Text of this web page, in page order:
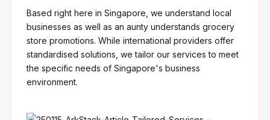
Based right here in Singapore, we understand local
businesses as well as an aunty understands grocery
store promotions. While international providers offer
standardised solutions, we tailor our services to meet
the specific needs of Singapore's business
environment.